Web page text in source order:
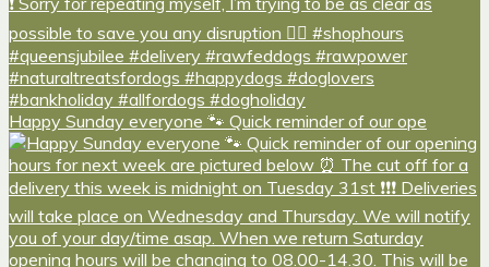
Happy Sunday everyone 🐾 Quick reminder of our ope